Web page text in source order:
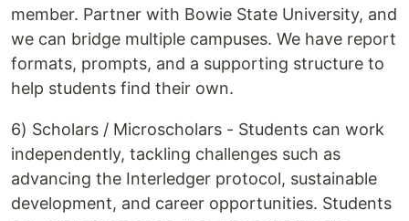
member. Partner with Bowie State University, and
we can bridge multiple campuses. We have report
formats, prompts, and a supporting structure to
help students find their own.
6) Scholars / Microscholars - Students can work
independently, tackling challenges such as
advancing the Interledger protocol, sustainable
development, and career opportunities. Students